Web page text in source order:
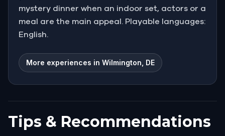
mystery dinner when an indoor set, actors or a
meal are the main appeal. Playable languages:
English.
More experiences in Wilmington, DE
Tips & Recommendations